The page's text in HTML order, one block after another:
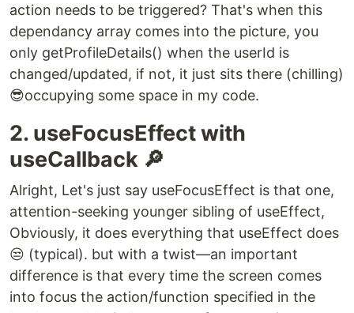
action needs to be triggered? That's when this
dependancy array comes into the picture, you
only getProfileDetails() when the userId is
changed/updated, if not, it just sits there (chilling)
😎occupying some space in my code.
2. useFocusEffect with
useCallback 🔎
Alright, Let's just say useFocusEffect is that one,
attention-seeking younger sibling of useEffect,
Obviously, it does everything that useEffect does
😒 (typical). but with a twist—an important
difference is that every time the screen comes
into focus the action/function specified in the